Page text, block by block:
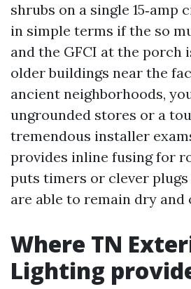
shrubs on a single 15‑amp
in simple terms if the so
and the GFCI at the porch
older buildings near the
ancient neighborhoods,
ungrounded stores or a
tremendous installer
provides inline fusing for
puts timers or clever
are able to remain dry and
Where TN
Lighting